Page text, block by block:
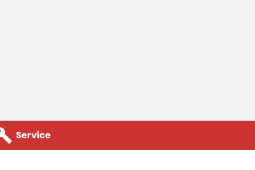
Service